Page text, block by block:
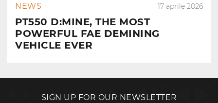
NEWS 17 aprile 2026
PT550 D:MINE, THE MOST
POWERFUL FAE DEMINING
VEHICLE EVER
SIGN UP FOR OUR NEWSLETTER